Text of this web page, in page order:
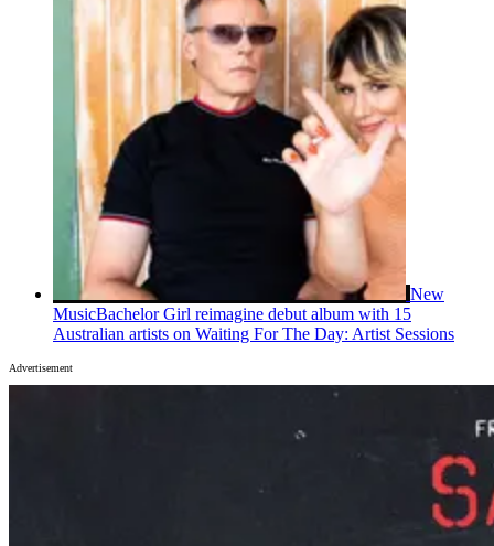
New
MusicBachelor Girl reimagine debut album with 15
Australian artists on Waiting For The Day: Artist Sessions
Advertisement